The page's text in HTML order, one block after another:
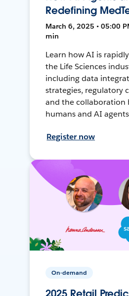
Redefining
March 6, 2025 • 05:00
min
Learn how AI is
the Life Sciences
including data
strategies, regulatory
and the collaboration
humans and AI
Register now
On-demand
2025 Retail